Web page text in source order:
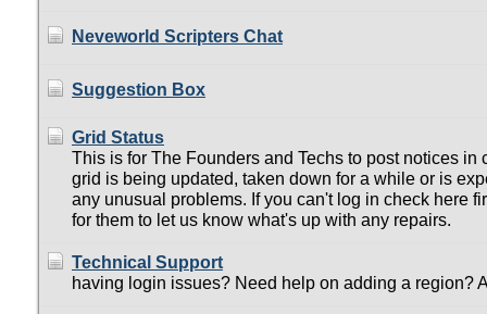
Neveworld Scripters Chat
Suggestion Box
Grid Status
This is for The Founders and Techs to post notices in
grid is being updated, taken down for a while or is
any unusual problems. If you can't log in check here
for them to let us know what's up with any repairs.
Technical Support
having login issues? Need help on adding a region?